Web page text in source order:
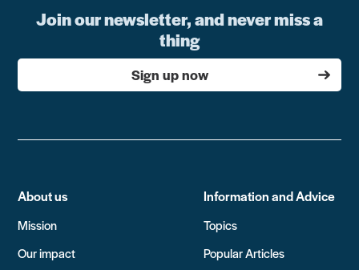
Join our newsletter, and never miss a
thing
Sign up now
About us
Mission
Our impact
Information and Advice
Topics
Popular Articles